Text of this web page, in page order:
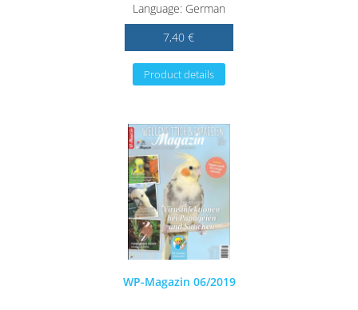
Language: German
7,40 €
Product details
WP-Magazin 06/2019